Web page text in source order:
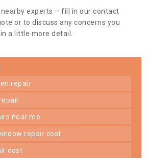
nearby experts – fill in our contact
or to discuss any concerns you
a little more detail.
repair
near me
repair cost
cost